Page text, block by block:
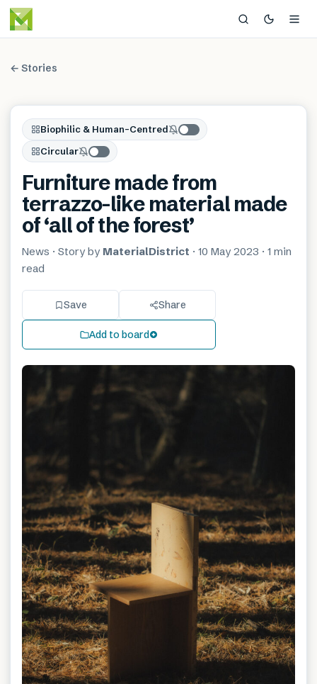
← Stories
Biophilic & Human-Centred
Circular
Furniture made from
terrazzo-like material made
of ‘all of the forest’
News · Story by MaterialDistrict · 10 May 2023 · 1 min
read
Save Share
Add to board